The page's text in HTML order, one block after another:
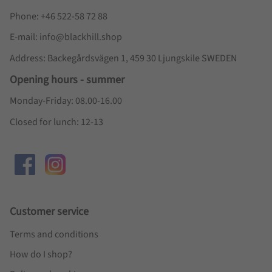
Phone: +46 522-58 72 88
E-mail: info@blackhill.shop
Address: Backegårdsvägen 1, 459 30 Ljungskile SWEDEN
Opening hours - summer
Monday-Friday: 08.00-16.00
Closed for lunch: 12-13
Customer service
Terms and conditions
How do I shop?